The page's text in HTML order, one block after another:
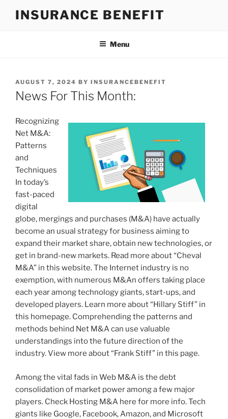
INSURANCE BENEFIT
Menu
POSTED
ON
AUGUST 7, 2024 BY INSURANCEBENEFIT
News For This Month:
Recognizing
Net M&A:
Patterns
and
Techniques
In today’s
fast-paced
digital
globe, mergings and purchases (M&A) have actually
become an usual strategy for business aiming to
expand their market share, obtain new technologies, or
get in brand-new markets. Read more about “Cheval
M&A” in this website. The Internet industry is no
exemption, with numerous M&An offers taking place
each year among technology giants, start-ups, and
developed players. Learn more about “Hillary Stiff” in
this homepage. Comprehending the patterns and
methods behind Net M&A can use valuable
understandings into the future direction of the
industry. View more about “Frank Stiff” in this page.
Among the vital fads in Web M&A is the debt
consolidation of market power among a few major
players. Check Hosting M&A here for more info. Tech
giants like Google, Facebook, Amazon, and Microsoft